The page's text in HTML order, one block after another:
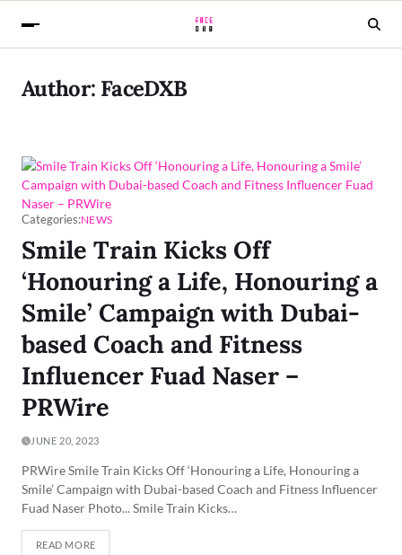
Author: FaceDXB
Categories:NEWS
Smile Train Kicks Off
‘Honouring a Life, Honouring a
Smile’ Campaign with Dubai-
based Coach and Fitness
Influencer Fuad Naser –
PRWire
JUNE 20, 2023
PRWire Smile Train Kicks Off ‘Honouring a Life, Honouring a
Smile’ Campaign with Dubai-based Coach and Fitness Influencer
Fuad Naser Photo... Smile Train Kicks…
READ MORE